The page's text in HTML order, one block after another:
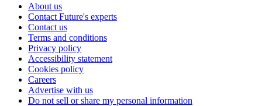
About us
Contact Future's experts
Contact us
Terms and conditions
Privacy policy
Accessibility statement
Cookies policy
Careers
Advertise with us
Do not sell or share my personal information